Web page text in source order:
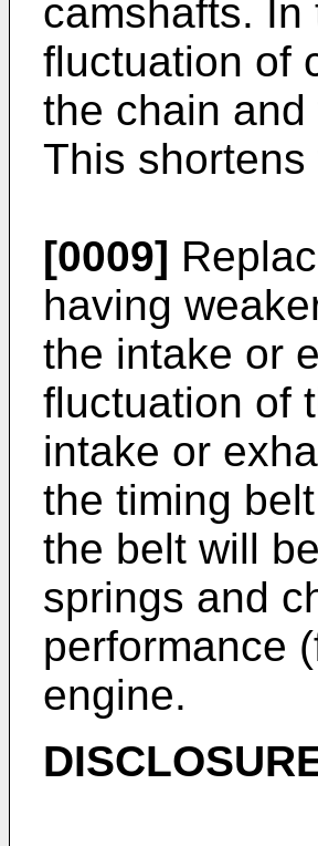
camshafts.
fluctuation of
the chain
This
[0009]
having
the intake or
fluctuation of
intake or
the timing
the belt will
springs and
performance
engine.